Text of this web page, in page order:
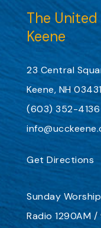
The
Keene
23 Central
Keene, NH 03431
(603) 352-4136
Get Directions
Sunday Worship
Radio 1290AM /